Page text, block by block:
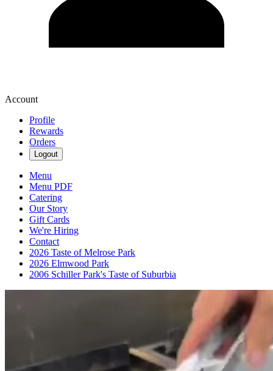
Account
Profile
Rewards
Orders
Logout
Menu
Menu PDF
Catering
Our Story
Gift Cards
We're Hiring
Contact
2026 Taste of Melrose Park
2026 Elmwood Park
2006 Schiller Park's Taste of Suburbia